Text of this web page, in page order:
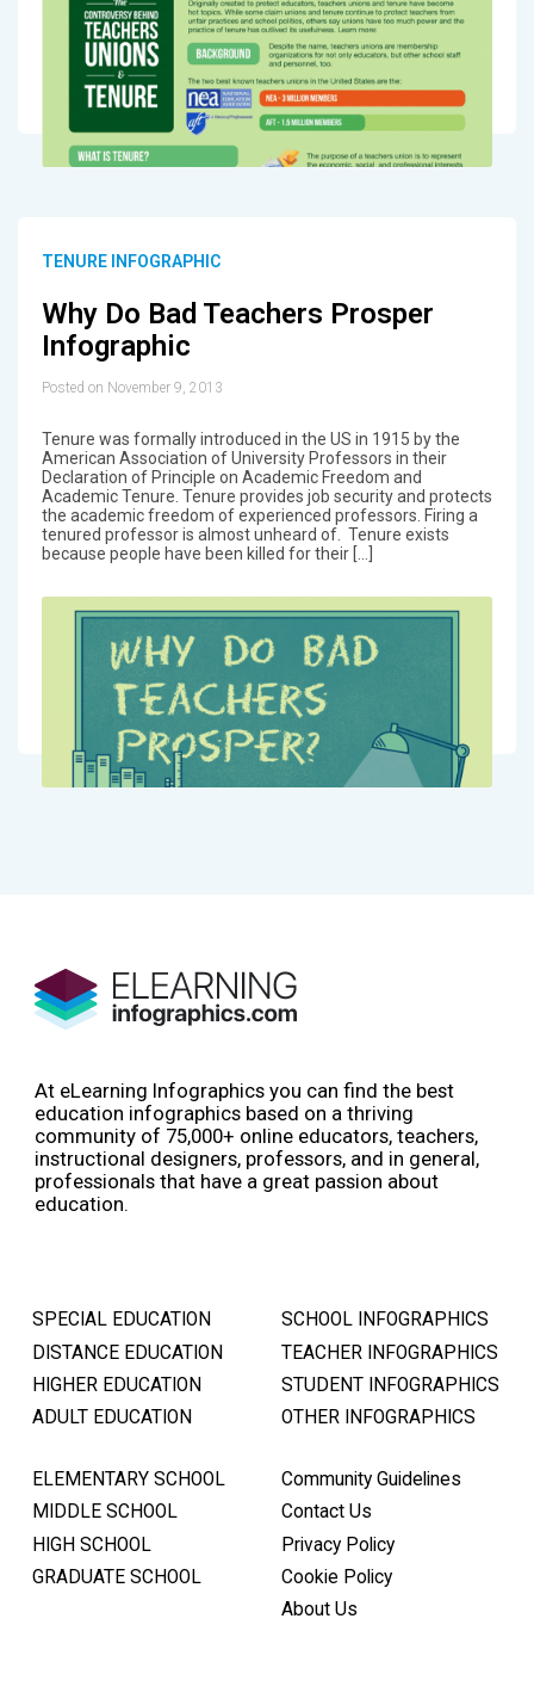
TENURE INFOGRAPHIC
Why Do Bad Teachers Prosper
Infographic
Posted on November 9, 2013
Tenure was formally introduced in the US in 1915 by the
American Association of University Professors in their
Declaration of Principle on Academic Freedom and
Academic Tenure. Tenure provides job security and protects
the academic freedom of experienced professors. Firing a
tenured professor is almost unheard of. Tenure exists
because people have been killed for their […]
At eLearning Infographics you can find the best
education infographics based on a thriving
community of 75,000+ online educators, teachers,
instructional designers, professors, and in general,
professionals that have a great passion about
education.
SPECIAL EDUCATION
DISTANCE EDUCATION
HIGHER EDUCATION
ADULT EDUCATION
SCHOOL INFOGRAPHICS
TEACHER INFOGRAPHICS
STUDENT INFOGRAPHICS
OTHER INFOGRAPHICS
ELEMENTARY SCHOOL
MIDDLE SCHOOL
HIGH SCHOOL
GRADUATE SCHOOL
Community Guidelines
Contact Us
Privacy Policy
Cookie Policy
About Us